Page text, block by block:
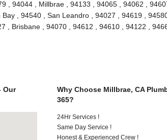
, 94044 , Millbrae , 94133 , 94065 , 94062 ,
, 94540 , San Leandro , 94027 , 94619 ,
, Brisbane , 94070 , 94612 , 94610 , 94122 ,
Our
Why Choose Millbrae, CA
365?
24Hr Services !
Same Day Service !
Honest & Experienced Crew !